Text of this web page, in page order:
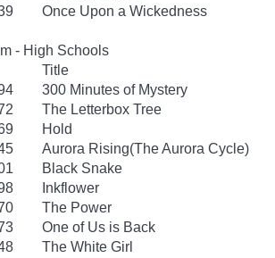
Once Upon a Wickedness
- High Schools
Title
300 Minutes of Mystery
The Letterbox Tree
Hold
Aurora Rising(The Aurora Cycle)
Black Snake
Inkflower
The Power
One of Us is Back
The White Girl